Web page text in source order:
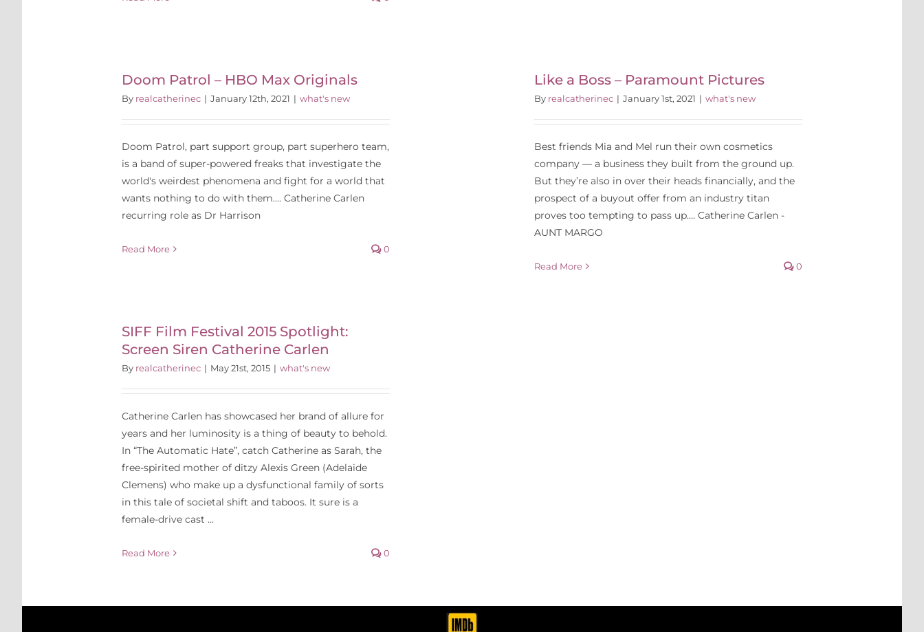
Doom Patrol – HBO Max Originals
By realcatherinec | January 12th, 2021 | what's new
Doom Patrol, part support group, part superhero team,
is a band of super-powered freaks that investigate the
world's weirdest phenomena and fight for a world that
wants nothing to do with them.... Catherine Carlen
recurring role as Dr Harrison
Read More 0
Paramount Pictures
Like a Boss – Paramount Pictures
By realcatherinec | January 1st, 2021 | what's new
Best friends Mia and Mel run their own cosmetics
company — a business they built from the ground up.
But they’re also in over their heads financially, and the
prospect of a buyout offer from an industry titan
proves too tempting to pass up.... Catherine Carlen -
AUNT MARGO
Read More 0
SIFF Film Festival 2015 Spotlight:
Screen Siren Catherine Carlen
By realcatherinec | May 21st, 2015 | what's new
Catherine Carlen has showcased her brand of allure for
years and her luminosity is a thing of beauty to behold.
In “The Automatic Hate”, catch Catherine as Sarah, the
free-spirited mother of ditzy Alexis Green (Adelaide
Clemens) who make up a dysfunctional family of sorts
in this tale of societal shift and taboos. It sure is a
female-drive cast ...
Read More 0